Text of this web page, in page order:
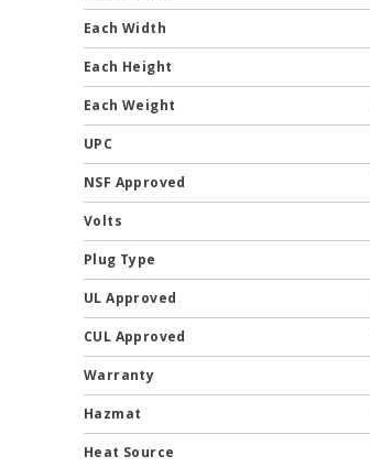
Each Width
Each Height
Each Weight
UPC
NSF Approved
Volts
Plug Type
UL Approved
CUL Approved
Warranty
Hazmat
Heat Source